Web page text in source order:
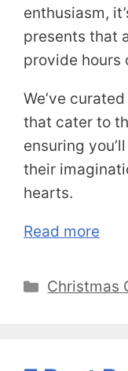
enthusiasm,
presents that
provide hours
We’ve
that cater to
ensuring
their
hearts.
Read more
Categories
Christmas